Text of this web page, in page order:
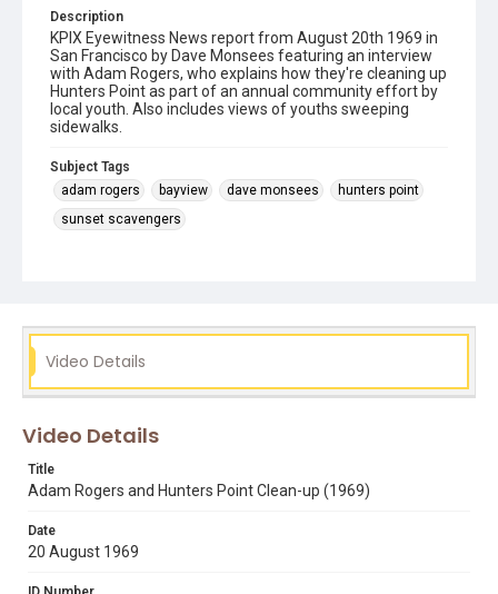
Description
KPIX Eyewitness News report from August 20th 1969 in
San Francisco by Dave Monsees featuring an interview
with Adam Rogers, who explains how they're cleaning up
Hunters Point as part of an annual community effort by
local youth. Also includes views of youths sweeping
sidewalks.
Subject Tags
adam rogers
bayview dave monsees
hunters point
sunset scavengers
Video Details
Video Details
Title
Adam Rogers and Hunters Point Clean-up (1969)
Date
20 August 1969